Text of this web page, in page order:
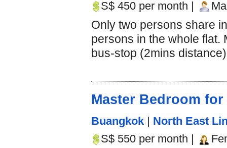
S$ 450 per month |
Only two persons share
persons in the whole flat.
bus-stop (2mins
Master Bedroom
Buangkok | North East
S$ 550 per month |